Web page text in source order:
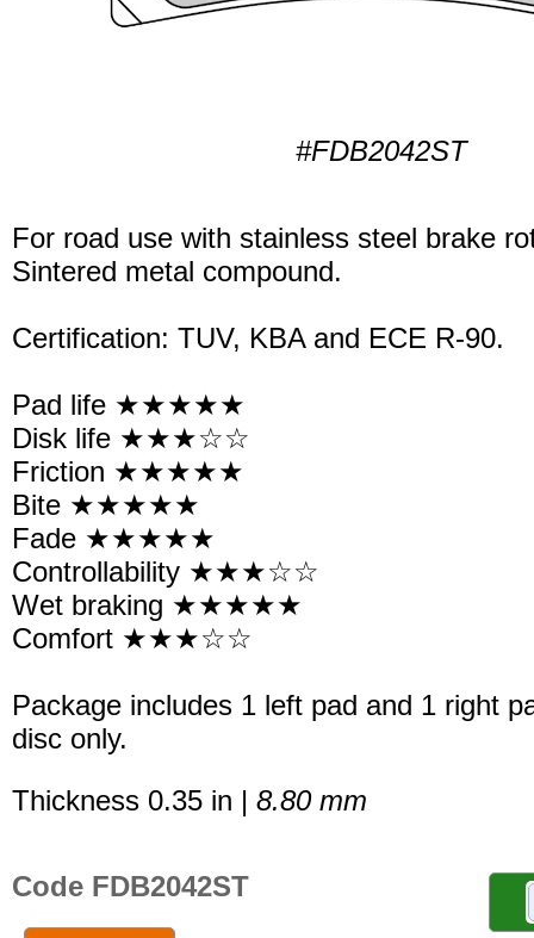
#FDB2042ST
For road use with stainless steel brake
Sintered metal compound.
Certification: TUV, KBA and ECE R-90.
Pad life ★★★★★
Disk life ★★★☆☆
Friction ★★★★★
Bite ★★★★★
Fade ★★★★★
Controllability ★★★☆☆
Wet braking ★★★★★
Comfort ★★★☆☆
Package includes 1 left pad and 1 right
disc only.
Thickness 0.35 in | 8.80 mm
Code FDB2042ST